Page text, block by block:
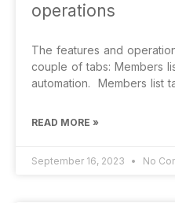
operations
The features and
couple of tabs: Members
automation. Members list
READ MORE »
September 16, 2023 No